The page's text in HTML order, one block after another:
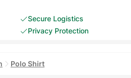
Secure Logistics
Privacy Protection
Polo Shirt